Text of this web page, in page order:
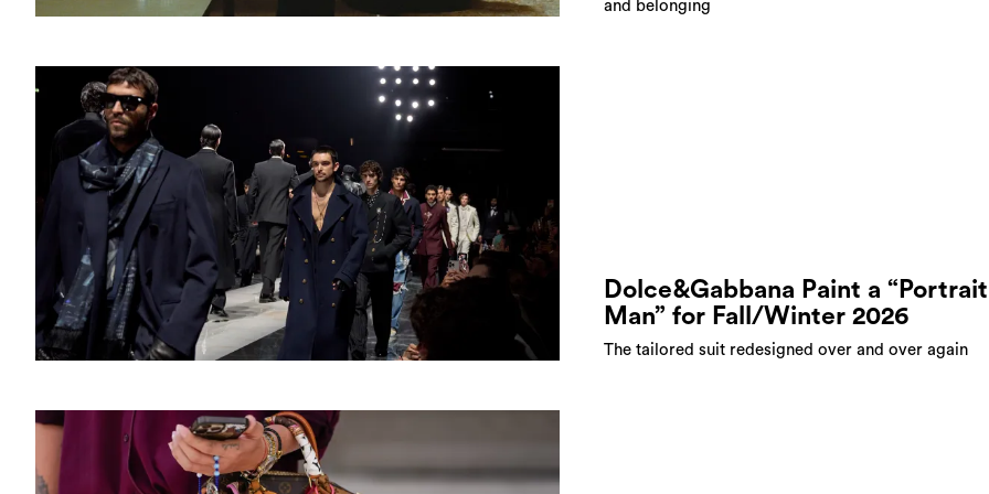
and belonging
Dolce&Gabbana Paint a
Man” for Fall/Winter 2026
The tailored suit redesigned over and over again